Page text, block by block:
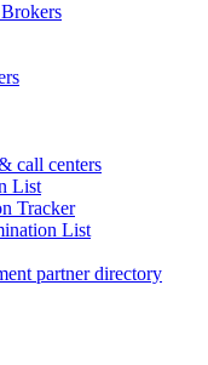
call centers
List
Tracker
List
partner directory